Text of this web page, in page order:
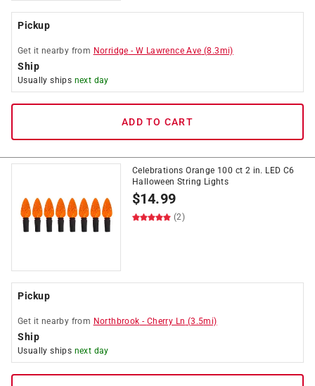
Pickup
Get it nearby from Norridge -W Lawrence Ave (8.3mi)
Ship
Usually ships next day
ADD TO CART
Celebrations Orange 100 ct 2 in. LED C6
Halloween String Lights
$14.99
(2)
Pickup
Get it nearby from Northbrook - Cherry Ln (3.5mi)
Ship
Usually ships next day